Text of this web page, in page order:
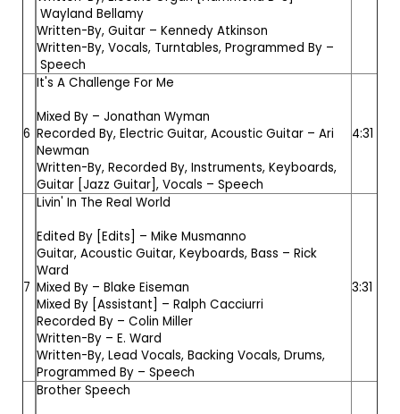
Wayland Bellamy
Written-By, Guitar – Kennedy Atkinson
Written-By, Vocals, Turntables, Programmed By –
Speech
6
It's A Challenge For Me
Mixed By – Jonathan Wyman
Recorded By, Electric Guitar, Acoustic Guitar – Ari
Newman
Written-By, Recorded By, Instruments, Keyboards,
Guitar [Jazz Guitar], Vocals – Speech
4:31
7
Livin' In The Real World
Edited By [Edits] – Mike Musmanno
Guitar, Acoustic Guitar, Keyboards, Bass – Rick
Ward
Mixed By – Blake Eiseman
Mixed By [Assistant] – Ralph Cacciurri
Recorded By – Colin Miller
Written-By – E. Ward
Written-By, Lead Vocals, Backing Vocals, Drums,
Programmed By – Speech
3:31
Brother Speech